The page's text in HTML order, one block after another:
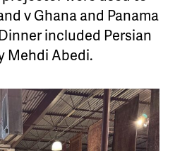
v Ghana and Panama
included Persian
Mehdi Abedi.